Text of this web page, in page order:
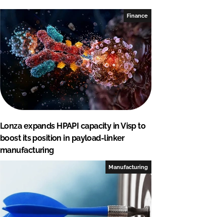
Finance
Lonza expands HPAPI capacity in Visp to
boost its position in payload-linker
manufacturing
Manufacturing